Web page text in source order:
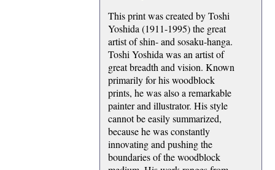
This print was created by Toshi
Yoshida (1911-1995) the great
artist of shin- and sosaku-hanga.
Toshi Yoshida was an artist of
great breadth and vision. Known
primarily for his woodblock
prints, he was also a remarkable
painter and illustrator. His style
cannot be easily summarized,
because he was constantly
innovating and pushing the
boundaries of the woodblock